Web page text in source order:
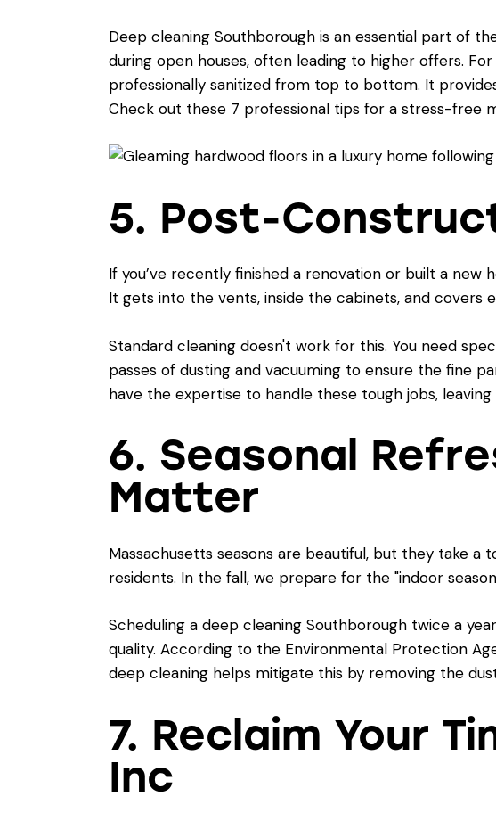
Deep cleaning Southborough is an essential part of
during open houses, often leading to higher offers.
professionally sanitized from top to bottom. It
Check out these 7 professional tips for a stress-free
5. Post-
If you’ve recently finished a renovation or built a
It gets into the vents, inside the cabinets, and covers
Standard cleaning doesn't work for this. You need
passes of dusting and vacuuming to ensure the fine
have the expertise to handle these tough jobs,
6. Seasonal
Matter
Massachusetts seasons are beautiful, but they take
residents. In the fall, we prepare for the "indoor
Scheduling a deep cleaning Southborough twice a
quality. According to the Environmental Protection
deep cleaning helps mitigate this by removing the
7. Reclaim Your
Inc